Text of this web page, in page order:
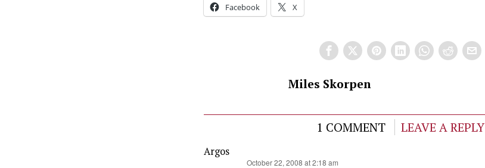
Facebook X
Miles Skorpen
1 COMMENT LEAVE A REPLY
Argos
October 22, 2008 at 2:18 am